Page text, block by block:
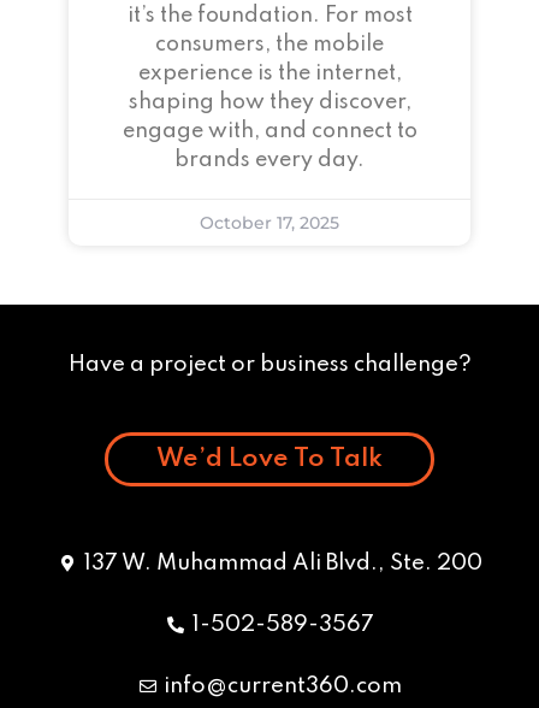
it’s the foundation. For most
consumers, the mobile
experience is the internet,
shaping how they discover,
engage with, and connect to
brands every day.
October 17, 2025
Have a project or business challenge?
We’d Love To Talk
137 W. Muhammad Ali Blvd., Ste. 200
1-502-589-3567
info@current360.com